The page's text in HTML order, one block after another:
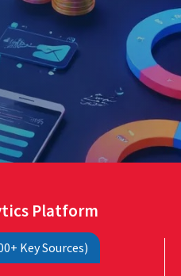
Platform
Key Sources)